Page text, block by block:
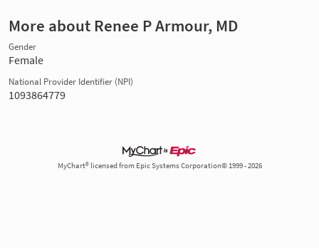
More about Renee P Armour, MD
Gender
Female
National Provider Identifier (NPI)
1093864779
MyChart® licensed from Epic Systems Corporation© 1999 - 2026